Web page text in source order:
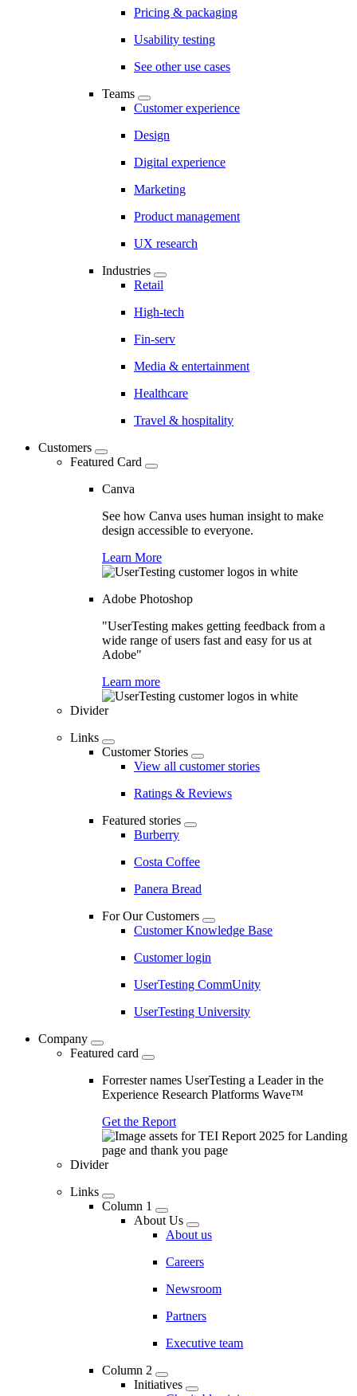
Pricing & packaging
Usability testing
See other use cases
Teams
Customer experience
Design
Digital experience
Marketing
Product management
UX research
Industries
Retail
High-tech
Fin-serv
Media & entertainment
Healthcare
Travel & hospitality
Customers
Featured Card
Canva
See how Canva uses human insight to make
design accessible to everyone.
Learn More
Adobe Photoshop
"UserTesting makes getting feedback from a
wide range of users fast and easy for us at
Adobe"
Learn more
Divider
Links
Customer Stories
View all customer stories
Ratings & Reviews
Featured stories
Burberry
Costa Coffee
Panera Bread
For Our Customers
Customer Knowledge Base
Customer login
UserTesting CommUnity
UserTesting University
Company
Featured card
Forrester names UserTesting a Leader in the
Experience Research Platforms Wave™
Get the Report
Divider
Links
Column 1
About Us
About us
Careers
Newsroom
Partners
Executive team
Column 2
Initiatives